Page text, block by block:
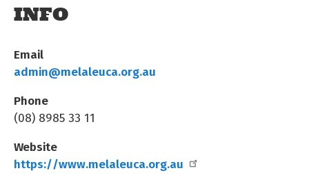
INFO
Email
admin@melaleuca.org.au
Phone
(08) 8985 33 11
Website
https://www.melaleuca.org.au